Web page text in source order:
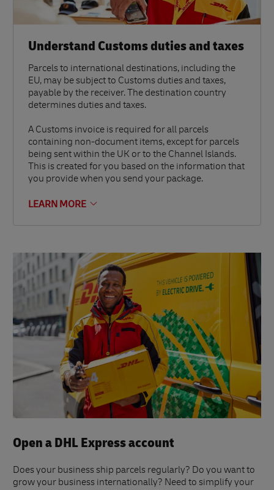
Understand Customs duties and taxes
Parcels to international destinations, including the
EU, may be subject to Customs duties and taxes,
payable by the receiver. The destination country
determines duties and taxes.
A Customs invoice is required for all parcels
containing non-document items, except for parcels
being sent within the UK or to the Channel Islands.
This is created for you based on the information that
you provide when you send your package.
LEARN MORE
Open a DHL Express account
Does your business ship parcels regularly? Do you want to
grow your business internationally? Need to simplify your